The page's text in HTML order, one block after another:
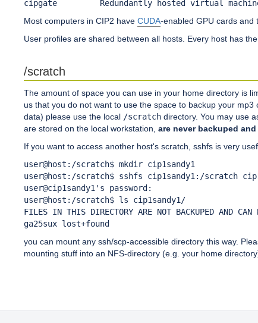
cipgate         Redundantly hosted virtual
Most computers in CIP2 have CUDA-enabled GPU cards and
User profiles are shared between all hosts. Every host has
/scratch
The amount of space you can use in your home directory is
us that you do not want to use the space to backup your
data) please use the local /scratch directory. You may use
are stored on the local workstation, are never backuped
If you want to access another host's scratch, sshfs is very
user@host:/scratch$ mkdir cip1sandy1
user@host:/scratch$ sshfs cip1sandy1:/scratch
user@cip1sandy1's password:
user@host:/scratch$ ls cip1sandy1/
FILES IN THIS DIRECTORY ARE NOT BACKUPED AND
you can mount any ssh/scp-accessible directory this way.
mounting stuff into an NFS-directory (e.g. your home